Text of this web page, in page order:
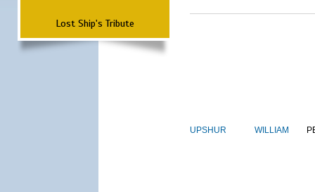
Lost Ship's Tribute
UPSHUR WILLIAM